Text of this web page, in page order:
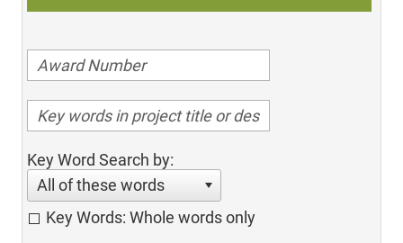
Key Word Search by:
All of these words
Key Words: Whole words only